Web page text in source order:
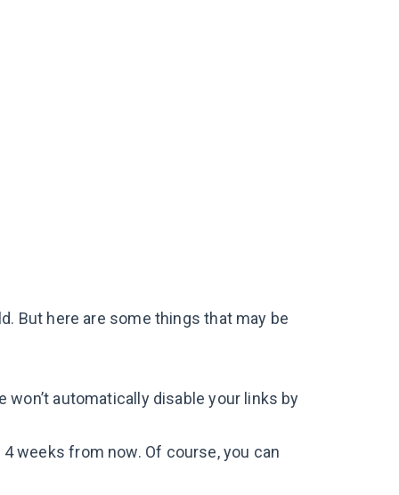
But here are some things that may be
automatically disable your links by
weeks from now. Of course, you can